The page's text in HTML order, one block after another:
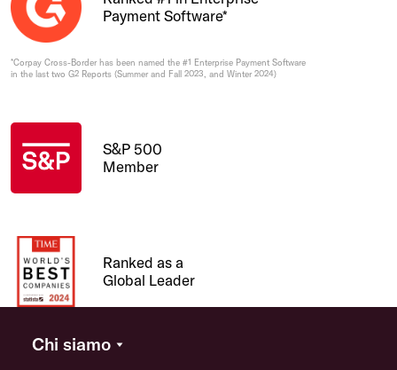
Payment Software*
*Corpay Cross-Border has been named the #1 Enterprise Payment Software
in the last two G2 Reports (Summer and Fall 2023, and Winter 2024)
S&P 500
Member
Ranked as a
Global Leader
Chi siamo